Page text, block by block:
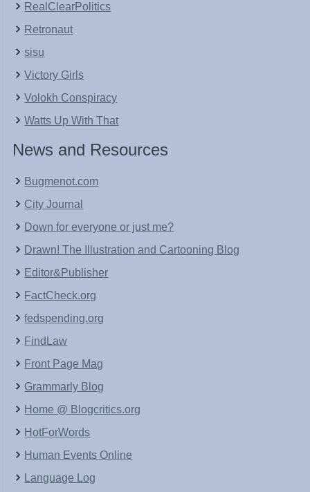
RealClearPolitics
Retronaut
sisu
Victory Girls
Volokh Conspiracy
Watts Up With That
News and Resources
Bugmenot.com
City Journal
Down for everyone or just me?
Drawn! The Illustration and Cartooning Blog
Editor&Publisher
FactCheck.org
fedspending.org
FindLaw
Front Page Mag
Grammarly Blog
Home @ Blogcritics.org
HotForWords
Human Events Online
Language Log